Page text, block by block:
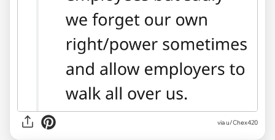
via u/Chex420